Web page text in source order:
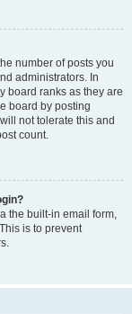
number of posts you
administrators. In
board ranks as they are
board by posting
not tolerate this and
count.
the built-in email form,
is to prevent